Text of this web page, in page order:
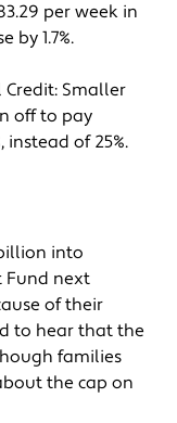
per week in
by 1.7%.
Smaller
off to pay
instead of 25%.
into
Fund next
of their
to hear that the
families
the cap on